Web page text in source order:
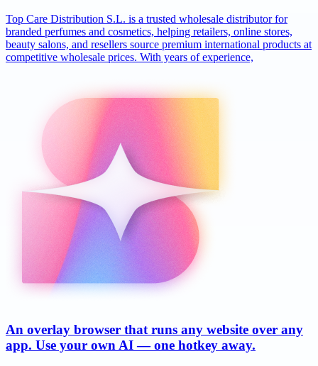
Top Care Distribution S.L. is a trusted wholesale distributor for
branded perfumes and cosmetics, helping retailers, online stores,
beauty salons, and resellers source premium international products at
competitive wholesale prices. With years of experience,
An overlay browser that runs any website over any
app. Use your own AI — one hotkey away.